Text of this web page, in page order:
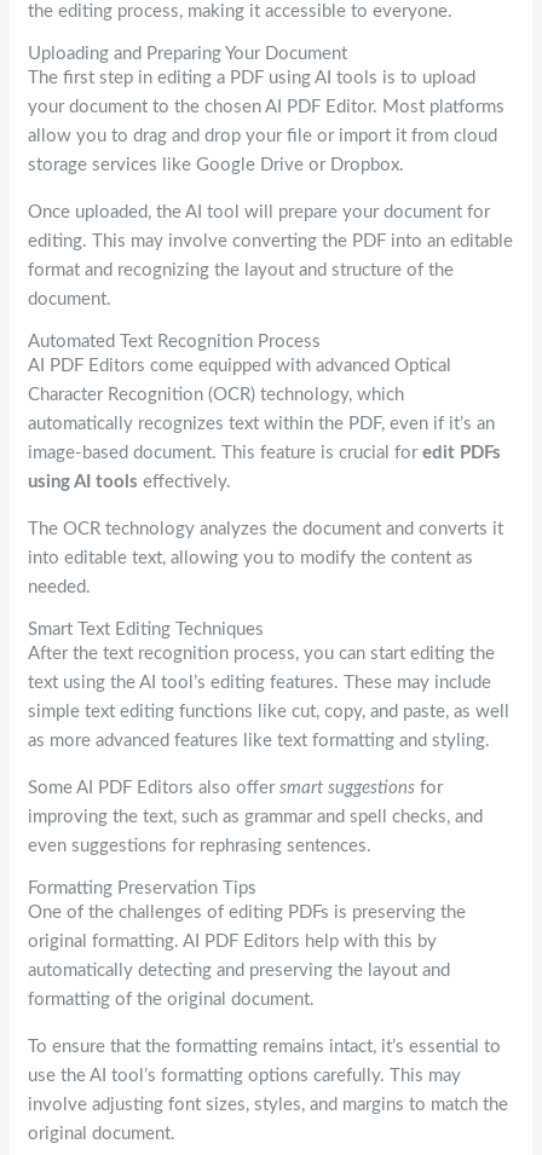
the editing process, making it accessible to everyone.
Uploading and Preparing Your Document
The first step in editing a PDF using AI tools is to upload
your document to the chosen AI PDF Editor. Most platforms
allow you to drag and drop your file or import it from cloud
storage services like Google Drive or Dropbox.
Once uploaded, the AI tool will prepare your document for
editing. This may involve converting the PDF into an editable
format and recognizing the layout and structure of the
document.
Automated Text Recognition Process
AI PDF Editors come equipped with advanced Optical
Character Recognition (OCR) technology, which
automatically recognizes text within the PDF, even if it’s an
image-based document. This feature is crucial foredit PDFs
using AI tools effectively.
The OCR technology analyzes the document and converts it
into editable text, allowing you to modify the content as
needed.
Smart Text Editing Techniques
After the text recognition process, you can start editing the
text using the AI tool’s editing features. These may include
simple text editing functions like cut, copy, and paste, as well
as more advanced features like text formatting and styling.
Some AI PDF Editors also offersmart suggestions for
improving the text, such as grammar and spell checks, and
even suggestions for rephrasing sentences.
Formatting Preservation Tips
One of the challenges of editing PDFs is preserving the
original formatting. AI PDF Editors help with this by
automatically detecting and preserving the layout and
formatting of the original document.
To ensure that the formatting remains intact, it’s essential to
use the AI tool’s formatting options carefully. This may
involve adjusting font sizes, styles, and margins to match the
original document.